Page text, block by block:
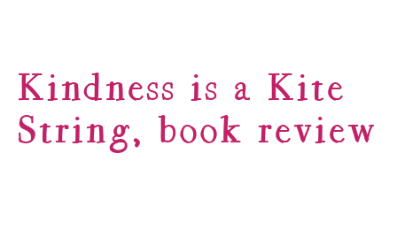
Kindness is a Kite
String, book review